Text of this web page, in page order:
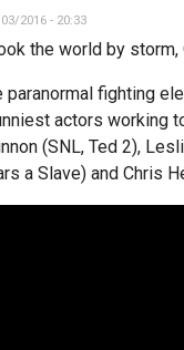
2016 - 20:33
the world by
fighting
actors working
(SNL, Ted 2),
a Slave) and Chris